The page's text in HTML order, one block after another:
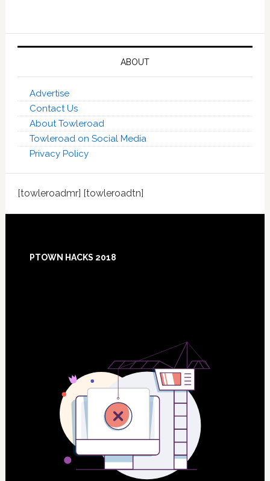
ABOUT
Advertise
Contact Us
About Towleroad
Towleroad on Social Media
Privacy Policy
[towleroadmr] [towleroadtn]
Footer
PTOWN HACKS 2018